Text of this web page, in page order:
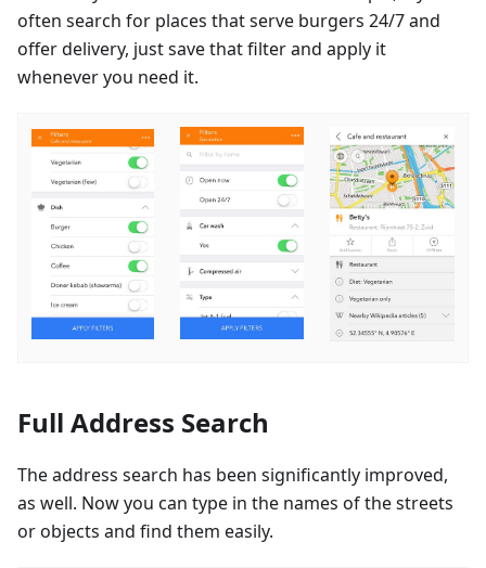
often search for places that serve burgers 24/7 and
offer delivery, just save that filter and apply it
whenever you need it.
Full Address Search
The address search has been significantly improved,
as well. Now you can type in the names of the streets
or objects and find them easily.